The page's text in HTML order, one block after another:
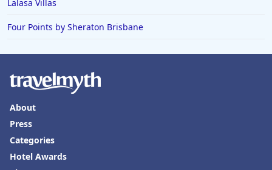
Lalasa Villas
Four Points by Sheraton Brisbane
About
Press
Categories
Hotel Awards